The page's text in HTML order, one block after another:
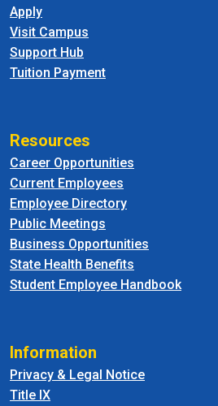
Apply
Visit Campus
Support Hub
Tuition Payment
Resources
Career Opportunities
Current Employees
Employee Directory
Public Meetings
Business Opportunities
State Health Benefits
Student Employee Handbook
Information
Privacy & Legal Notice
Title IX